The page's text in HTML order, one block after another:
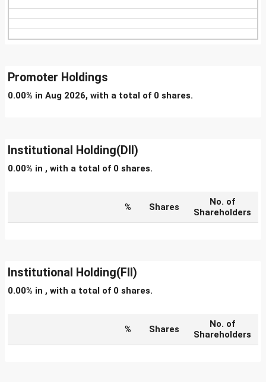
Promoter Holdings
0.00% in Aug 2026, with a total of 0 shares.
Institutional Holding(DII)
0.00% in , with a total of 0 shares.
% Shares
No. of
Shareholders
Institutional Holding(FII)
0.00% in , with a total of 0 shares.
% Shares
No. of
Shareholders